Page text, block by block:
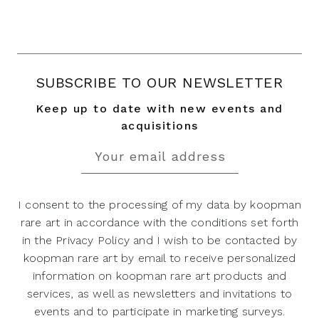
SUBSCRIBE TO OUR NEWSLETTER
Keep up to date with new events and
acquisitions
I consent to the processing of my data by koopman
rare art in accordance with the conditions set forth
in the Privacy Policy and I wish to be contacted by
koopman rare art by email to receive personalized
information on koopman rare art products and
services, as well as newsletters and invitations to
events and to participate in marketing surveys.